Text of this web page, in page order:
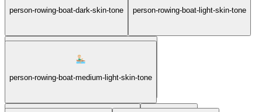
person-playing-water-polo-medium-skin-tone person-rowing-boat
person-rowing-boat-dark-skin-tone person-rowing-boat-light-skin-tone
person-rowing-boat-medium-dark-skin-tone
person-rowing-boat-medium-light-skin-tone